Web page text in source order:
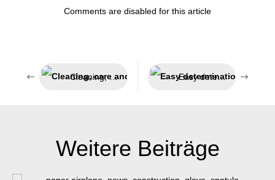
Comments are disabled for this article
Cleaning, care and protection in sensitive areas Easy determination of the degree of wear
Weitere Beiträge